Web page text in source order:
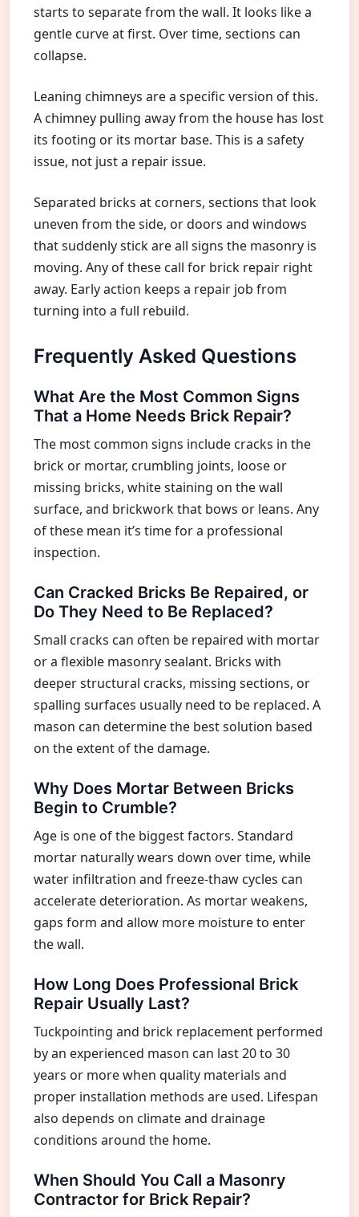
starts to separate from the wall. It looks like a
gentle curve at first. Over time, sections can
collapse.
Leaning chimneys are a specific version of this.
A chimney pulling away from the house has lost
its footing or its mortar base. This is a safety
issue, not just a repair issue.
Separated bricks at corners, sections that look
uneven from the side, or doors and windows
that suddenly stick are all signs the masonry is
moving. Any of these call for brick repair right
away. Early action keeps a repair job from
turning into a full rebuild.
Frequently Asked Questions
What Are the Most Common Signs
That a Home Needs Brick Repair?
The most common signs include cracks in the
brick or mortar, crumbling joints, loose or
missing bricks, white staining on the wall
surface, and brickwork that bows or leans. Any
of these mean it’s time for a professional
inspection.
Can Cracked Bricks Be Repaired, or
Do They Need to Be Replaced?
Small cracks can often be repaired with mortar
or a flexible masonry sealant. Bricks with
deeper structural cracks, missing sections, or
spalling surfaces usually need to be replaced. A
mason can determine the best solution based
on the extent of the damage.
Why Does Mortar Between Bricks
Begin to Crumble?
Age is one of the biggest factors. Standard
mortar naturally wears down over time, while
water infiltration and freeze-thaw cycles can
accelerate deterioration. As mortar weakens,
gaps form and allow more moisture to enter
the wall.
How Long Does Professional Brick
Repair Usually Last?
Tuckpointing and brick replacement performed
by an experienced mason can last 20 to 30
years or more when quality materials and
proper installation methods are used. Lifespan
also depends on climate and drainage
conditions around the home.
When Should You Call a Masonry
Contractor for Brick Repair?